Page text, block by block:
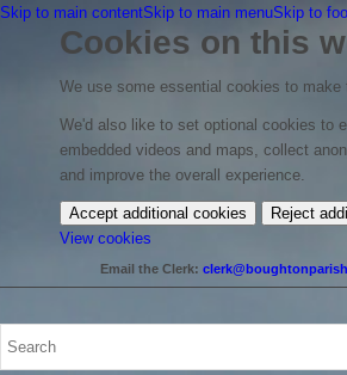
Skip to main contentSkip to main menuSkip to
Cookies on this
We use some essential cookies to make
We'd also like to set optional cookies to
embedded videos and maps, collect
and improve the overall experience.
Accept additional cookies
Reject
View cookies
your
cookie
Email the Clerk: